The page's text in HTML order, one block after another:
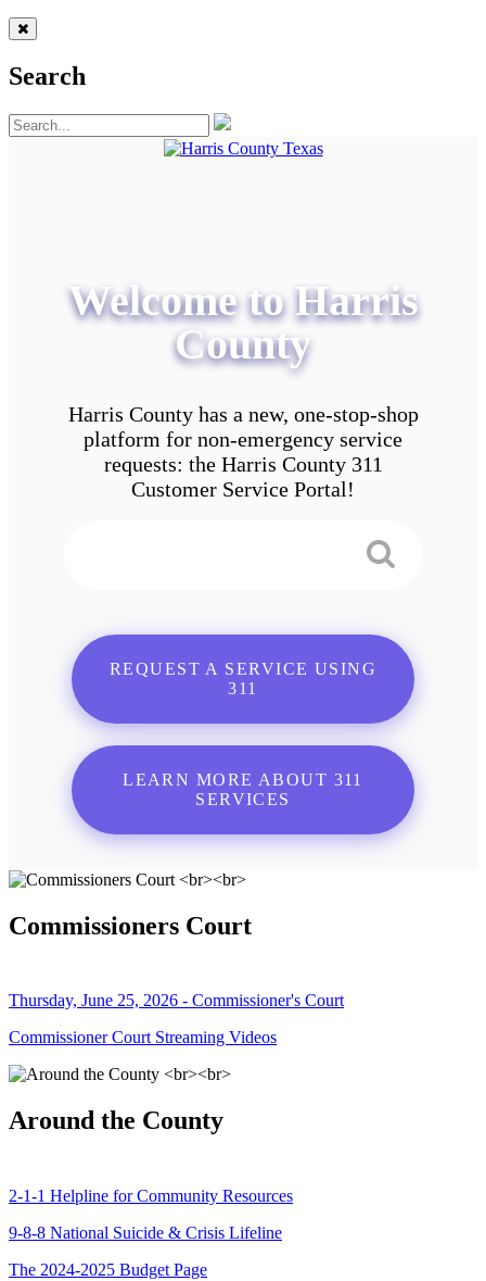
Search
Welcome to Harris
County
Harris County has a new, one-stop-shop
platform for non-emergency service
requests: the Harris County 311
Customer Service Portal!
REQUEST A SERVICE USING
311
LEARN MORE ABOUT 311
SERVICES
Commissioners Court
Thursday, June 25, 2026 - Commissioner's Court
Commissioner Court Streaming Videos
Around the County
2-1-1 Helpline for Community Resources
9-8-8 National Suicide & Crisis Lifeline
The 2024-2025 Budget Page